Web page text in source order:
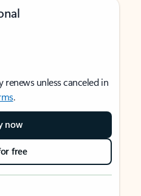
unless canceled in
.
now
free